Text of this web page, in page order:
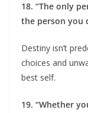
18. “The only
the person you
Destiny isn’t
choices and
best self.
19. “Whether